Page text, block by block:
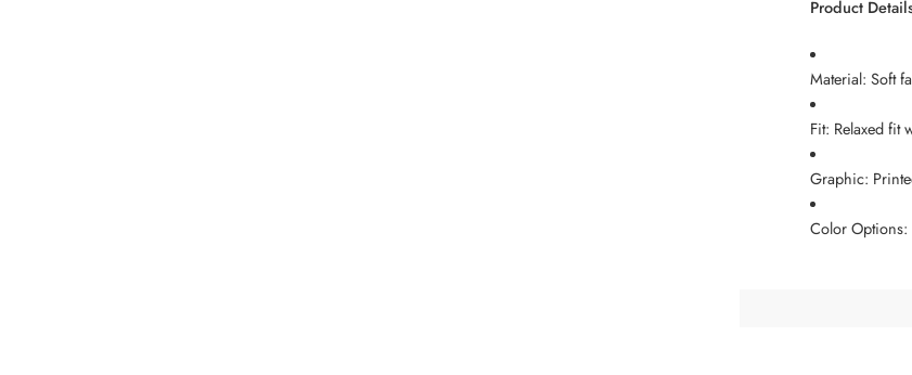
Product
Material: Soft
Fit: Relaxed fit
Graphic:
Color